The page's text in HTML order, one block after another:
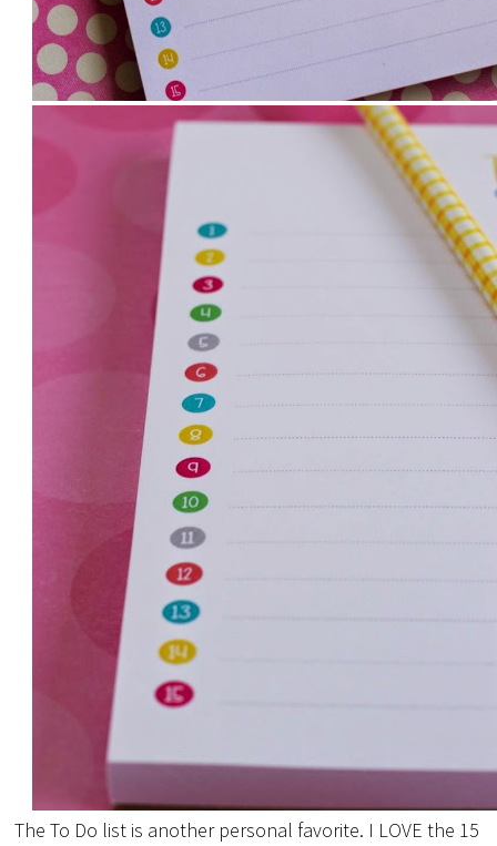
The To Do list is another personal favorite. I LOVE the 15